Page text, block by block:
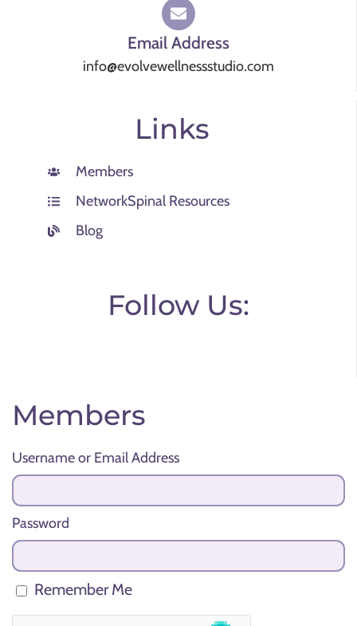
Email Address
info@evolvewellnessstudio.com
Links
Members
NetworkSpinal Resources
Blog
Follow Us:
Members
Username or Email Address
Password
Remember Me